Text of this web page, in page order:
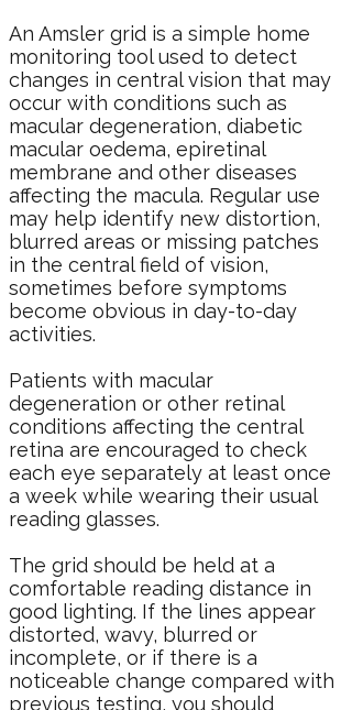
An Amsler grid is a simple home
monitoring tool used to detect
changes in central vision that may
occur with conditions such as
macular degeneration, diabetic
macular oedema, epiretinal
membrane and other diseases
affecting the macula. Regular use
may help identify new distortion,
blurred areas or missing patches
in the central field of vision,
sometimes before symptoms
become obvious in day-to-day
activities.
Patients with macular
degeneration or other retinal
conditions affecting the central
retina are encouraged to check
each eye separately at least once
a week while wearing their usual
reading glasses.
The grid should be held at a
comfortable reading distance in
good lighting. If the lines appear
distorted, wavy, blurred or
incomplete, or if there is a
noticeable change compared with
previous testing, you should